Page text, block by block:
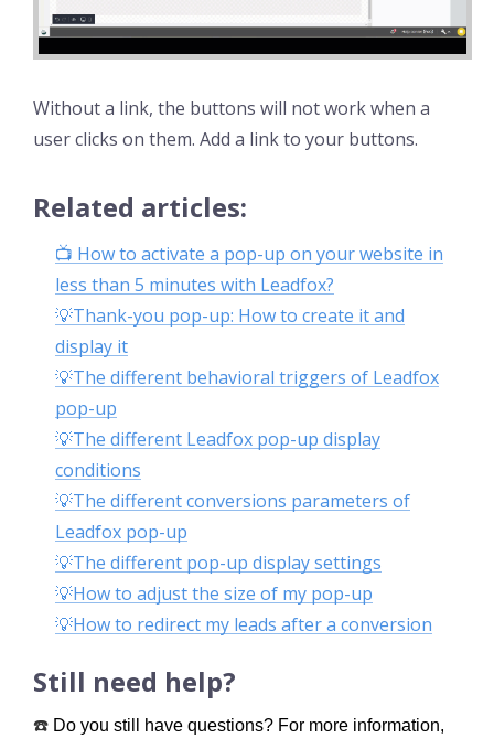
Without a link, the buttons will not work when a
user clicks on them. Add a link to your buttons.
Related articles:
📺 How to activate a pop-up on your website in
less than 5 minutes with Leadfox?
💡Thank-you pop-up: How to create it and
display it
💡The different behavioral triggers of Leadfox
pop-up
💡The different Leadfox pop-up display
conditions
💡The different conversions parameters of
Leadfox pop-up
💡The different pop-up display settings
💡How to adjust the size of my pop-up
💡How to redirect my leads after a conversion
Still need help?
☎️ Do you still have questions? For more information,